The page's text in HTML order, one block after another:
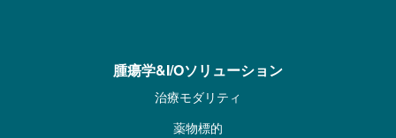
腫瘍学&I/Oソリューション
治療モダリティ
薬物標的